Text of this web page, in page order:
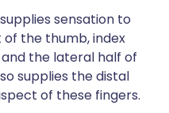
sensation to
the thumb, index
the lateral half of
supplies the distal
of these fingers.